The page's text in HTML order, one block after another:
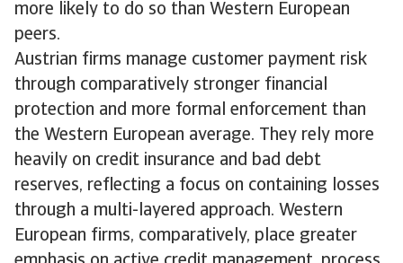
more likely to do so than Western European
peers.
Austrian firms manage customer payment risk
through comparatively stronger financial
protection and more formal enforcement than
the Western European average. They rely more
heavily on credit insurance and bad debt
reserves, reflecting a focus on containing losses
through a multi-layered approach. Western
European firms, comparatively, place greater